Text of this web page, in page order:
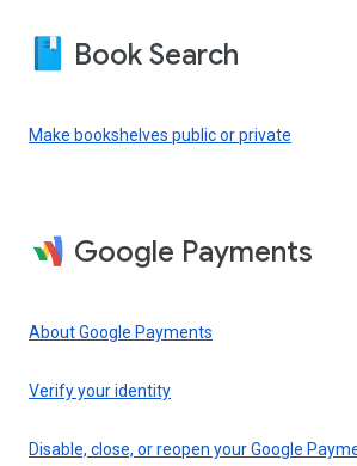
Book Search
Make bookshelves public or private
Google Payments
About Google Payments
Verify your identity
Disable, close, or reopen your Google